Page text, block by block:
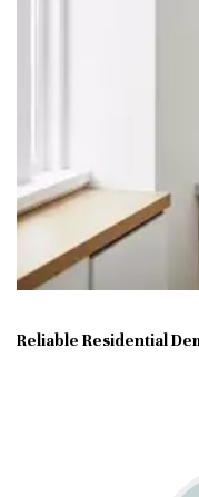
Reliable Residential